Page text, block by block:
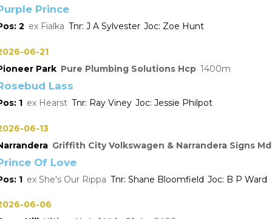
Prince
2 Fialka J A Sylvester Zoe Hunt
06-21
Park Pure Plumbing Solutions Hcp 1400
Lass
1 Hearst Ray Viney Jessie Philpot
06-13
Griffith City Volkswagen & Narrandera Signs
Of Love
1 She's Our Rippa Shane Bloomfield B P Ward
06-06